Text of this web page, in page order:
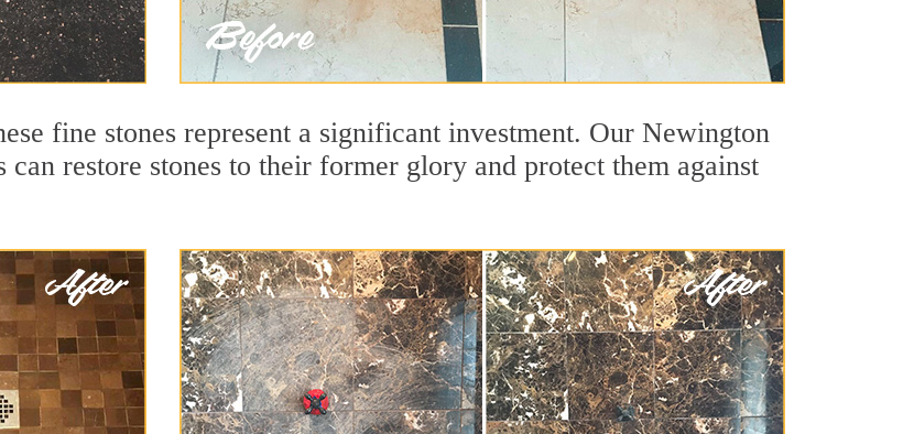
fine stones represent a significant investment. Our Newington
restore stones to their former glory and protect them against